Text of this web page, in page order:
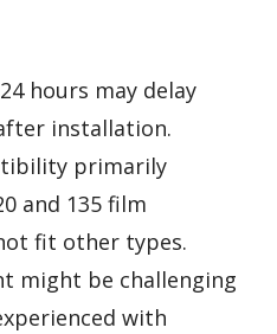
hours may delay
installation.
primarily
and 135 film
fit other types.
might be challenging
with